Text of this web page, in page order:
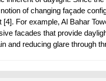
of changing façade
[4]. For example, Al Bahar
facades that provide
and reducing glare through